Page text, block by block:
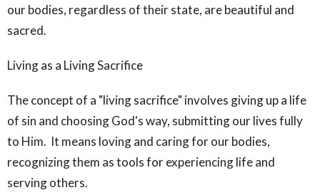
our bodies, regardless of their state, are beautiful and
sacred.
Living as a Living Sacrifice
The concept of a "living sacrifice" involves giving up a life
of sin and choosing God's way, submitting our lives fully
to Him. It means loving and caring for our bodies,
recognizing them as tools for experiencing life and
serving others.